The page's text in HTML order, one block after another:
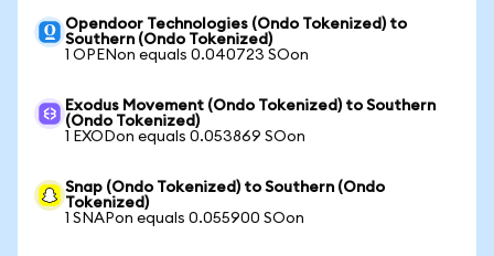
Opendoor Technologies (Ondo Tokenized) to
Southern (Ondo Tokenized)
1 OPENon equals 0.040723 SOon
Exodus Movement (Ondo Tokenized) to Southern
(Ondo Tokenized)
1 EXODon equals 0.053869 SOon
Snap (Ondo Tokenized) to Southern (Ondo
Tokenized)
1 SNAPon equals 0.055900 SOon